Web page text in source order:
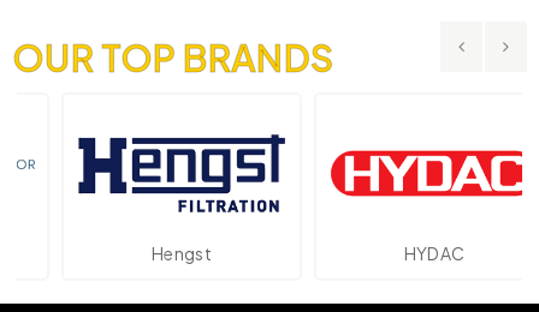
OUR TOP BRANDS
Hengst HYDAC